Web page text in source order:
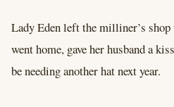
Lady Eden left the milliner’s
went home, gave her husband a
be needing another hat next year.